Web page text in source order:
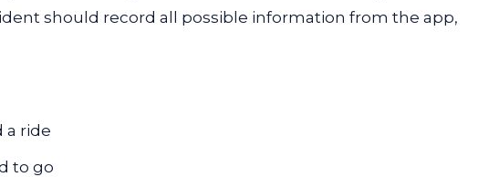
should record all possible information from the app,
a ride
to go